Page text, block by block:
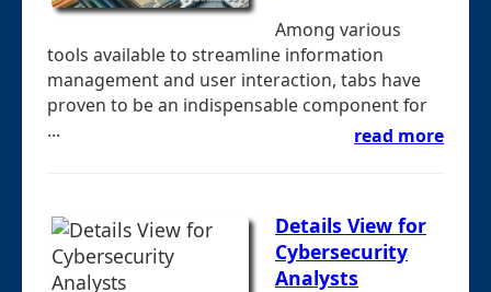
Among various
tools available to streamline information
management and user interaction, tabs have
proven to be an indispensable component for
...
read more
Details View for
Cybersecurity
Analysts